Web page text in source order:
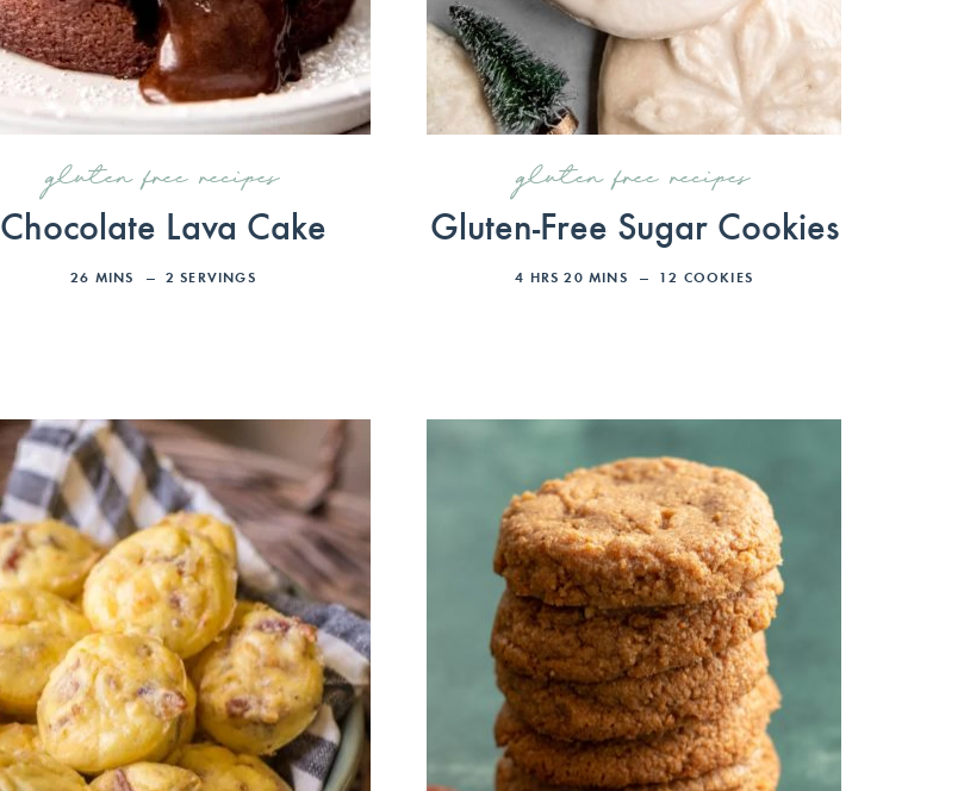
gluten free recipes
Chocolate Lava Cake
26 MINS 2 SERVINGS
gluten free recipes
Gluten-Free Sugar Cookies
4 HRS 20 MINS 12 COOKIES